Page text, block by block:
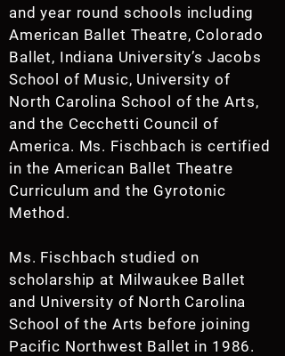
and year round schools including
American Ballet Theatre, Colorado
Ballet, Indiana University’s Jacobs
School of Music, University of
North Carolina School of the Arts,
and the Cecchetti Council of
America. Ms. Fischbach is certified
in the American Ballet Theatre
Curriculum and the Gyrotonic
Method.
Ms. Fischbach studied on
scholarship at Milwaukee Ballet
and University of North Carolina
School of the Arts before joining
Pacific Northwest Ballet in 1986.